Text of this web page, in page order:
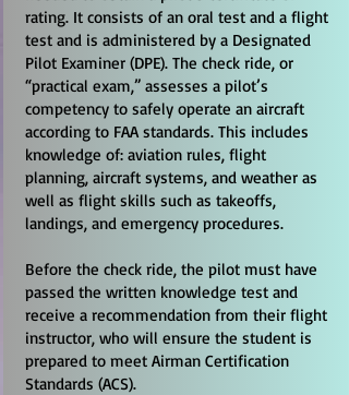
rating. It consists of an oral test and a flight
test and is administered by a Designated
Pilot Examiner (DPE). The check ride, or
“practical exam,” assesses a pilot’s
competency to safely operate an aircraft
according to FAA standards. This includes
knowledge of: aviation rules, flight
planning, aircraft systems, and weather as
well as flight skills such as takeoffs,
landings, and emergency procedures.
Before the check ride, the pilot must have
passed the written knowledge test and
receive a recommendation from their flight
instructor, who will ensure the student is
prepared to meet Airman Certification
Standards (ACS).